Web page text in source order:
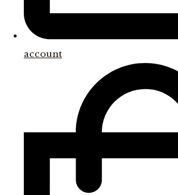
account